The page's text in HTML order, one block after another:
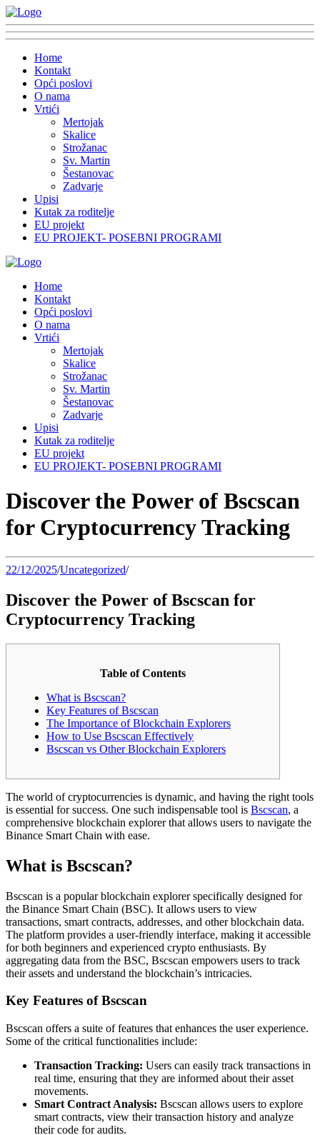
Home
Kontakt
Opći poslovi
O nama
Vrtići
Mertojak
Skalice
Strožanac
Sv. Martin
Šestanovac
Zadvarje
Upisi
Kutak za roditelje
EU projekt
EU PROJEKT- POSEBNI PROGRAMI
Home
Kontakt
Opći poslovi
O nama
Vrtići
Mertojak
Skalice
Strožanac
Sv. Martin
Šestanovac
Zadvarje
Upisi
Kutak za roditelje
EU projekt
EU PROJEKT- POSEBNI PROGRAMI
Discover the Power of Bscscan
for Cryptocurrency Tracking
22/12/2025/Uncategorized/
Discover the Power of Bscscan for
Cryptocurrency Tracking
Table of Contents
What is Bscscan?
Key Features of Bscscan
The Importance of Blockchain Explorers
How to Use Bscscan Effectively
Bscscan vs Other Blockchain Explorers
The world of cryptocurrencies is dynamic, and having the right tools
is essential for success. One such indispensable tool is Bscscan, a
comprehensive blockchain explorer that allows users to navigate the
Binance Smart Chain with ease.
What is Bscscan?
Bscscan is a popular blockchain explorer specifically designed for
the Binance Smart Chain (BSC). It allows users to view
transactions, smart contracts, addresses, and other blockchain data.
The platform provides a user-friendly interface, making it accessible
for both beginners and experienced crypto enthusiasts. By
aggregating data from the BSC, Bscscan empowers users to track
their assets and understand the blockchain’s intricacies.
Key Features of Bscscan
Bscscan offers a suite of features that enhances the user experience.
Some of the critical functionalities include:
Transaction Tracking: Users can easily track transactions in
real time, ensuring that they are informed about their asset
movements.
Smart Contract Analysis: Bscscan allows users to explore
smart contracts, view their transaction history and analyze
their code for audits.